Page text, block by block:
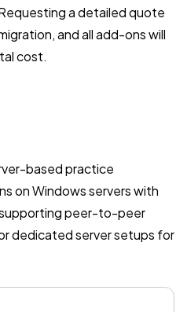
a detailed quote
and all add-ons will
cost.
based practice
on Windows servers with
peer-to-peer
dedicated server setups for